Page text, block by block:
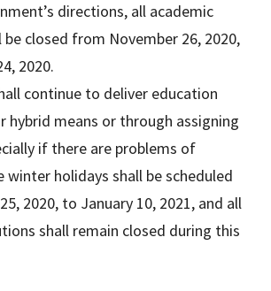
directions, all academic
closed from November 26, 2020,
2020.
continue to deliver education
hybrid means or through assigning
if there are problems of
winter holidays shall be scheduled
2020, to January 10, 2021, and all
shall remain closed during this